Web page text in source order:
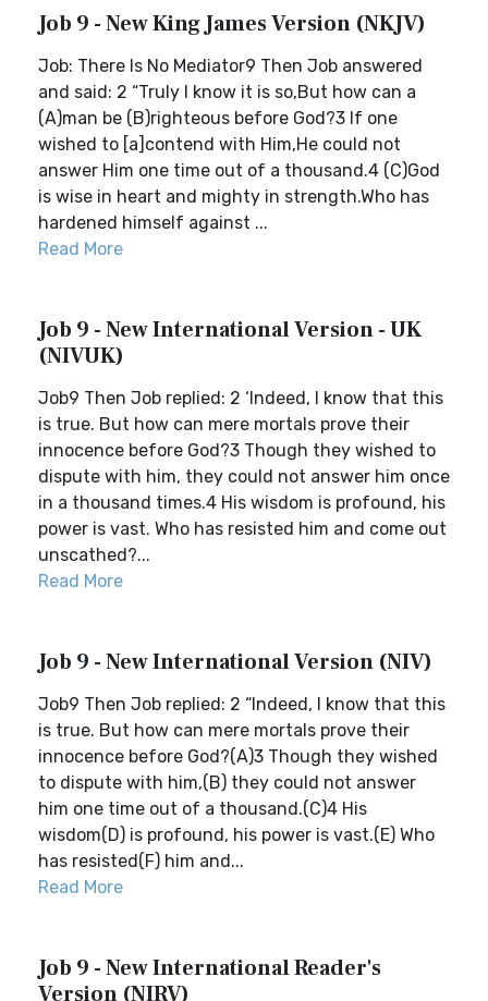
Job 9 - New King James Version (NKJV)
Job: There Is No Mediator9 Then Job answered
and said: 2 “Truly I know it is so,But how can a
(A)man be (B)righteous before God?3 If one
wished to [a]contend with Him,He could not
answer Him one time out of a thousand.4 (C)God
is wise in heart and mighty in strength.Who has
hardened himself against ...
Read More
Job 9 - New International Version - UK
(NIVUK)
Job9 Then Job replied: 2 ‘Indeed, I know that this
is true. But how can mere mortals prove their
innocence before God?3 Though they wished to
dispute with him, they could not answer him once
in a thousand times.4 His wisdom is profound, his
power is vast. Who has resisted him and come out
unscathed?...
Read More
Job 9 - New International Version (NIV)
Job9 Then Job replied: 2 “Indeed, I know that this
is true. But how can mere mortals prove their
innocence before God?(A)3 Though they wished
to dispute with him,(B) they could not answer
him one time out of a thousand.(C)4 His
wisdom(D) is profound, his power is vast.(E) Who
has resisted(F) him and...
Read More
Job 9 - New International Reader's
Version (NIRV)